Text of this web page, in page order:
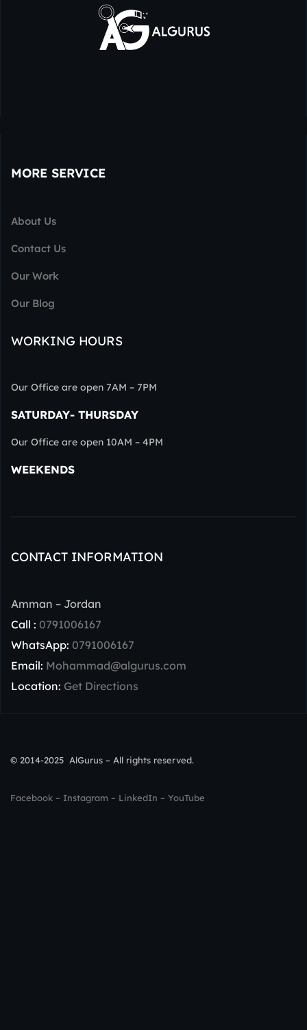
MORE SERVICE
About Us
Contact Us
Our Work
Our Blog
WORKING HOURS
Our Office are open 7AM – 7PM
SATURDAY- THURSDAY
Our Office are open 10AM – 4PM
WEEKENDS
CONTACT INFORMATION
Amman – Jordan
Call : 0791006167
WhatsApp: 0791006167
Email: Mohammad@algurus.com
Location: Get Directions
© 2014-2025 AlGurus – All rights reserved.
Facebook – Instagram – LinkedIn – YouTube